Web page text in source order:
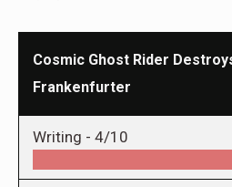
Cosmic Ghost Rider
Frankenfurter
Writing - 4/10